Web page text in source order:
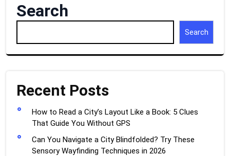
Search
Search
Recent Posts
How to Read a City’s Layout Like a Book: 5 Clues
That Guide You Without GPS
Can You Navigate a City Blindfolded? Try These
Sensory Wayfinding Techniques in 2026